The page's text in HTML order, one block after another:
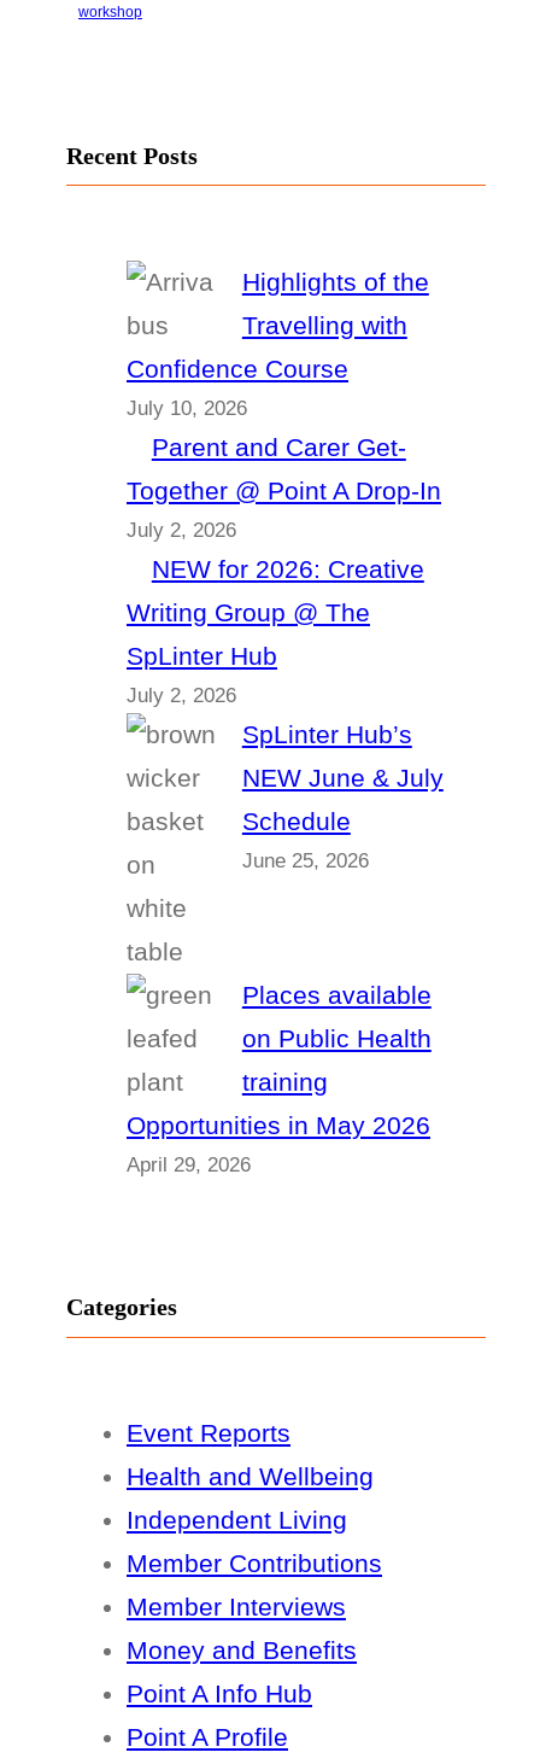
workshop
Recent Posts
Highlights of the
Travelling with
Confidence Course
July 10, 2026
Parent and Carer Get-
Together @ Point A Drop-In
July 2, 2026
NEW for 2026: Creative
Writing Group @ The
SpLinter Hub
July 2, 2026
SpLinter Hub’s
NEW June & July
Schedule
June 25, 2026
Places available
on Public Health
training
Opportunities in May 2026
April 29, 2026
Categories
Event Reports
Health and Wellbeing
Independent Living
Member Contributions
Member Interviews
Money and Benefits
Point A Info Hub
Point A Profile